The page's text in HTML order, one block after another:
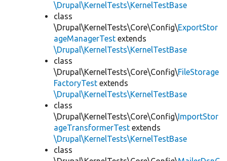
\Drupal\KernelTests\KernelTestBase
class
\Drupal\KernelTests\Core\Config\ExportStor
ageManagerTest extends
\Drupal\KernelTests\KernelTestBase
class
\Drupal\KernelTests\Core\Config\FileStorage
FactoryTest extends
\Drupal\KernelTests\KernelTestBase
class
\Drupal\KernelTests\Core\Config\ImportStor
ageTransformerTest extends
\Drupal\KernelTests\KernelTestBase
class